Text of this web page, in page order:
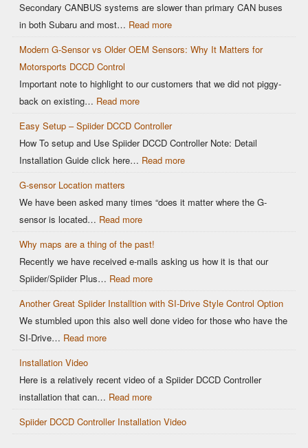
Secondary CANBUS systems are slower than primary CAN buses
in both Subaru and most… Read more
Modern G-Sensor vs Older OEM Sensors: Why It Matters for
Motorsports DCCD Control
Important note to highlight to our customers that we did not piggy-
back on existing… Read more
Easy Setup – Spiider DCCD Controller
How To setup and Use Spiider DCCD Controller Note: Detail
Installation Guide click here… Read more
G-sensor Location matters
We have been asked many times “does it matter where the G-
sensor is located… Read more
Why maps are a thing of the past!
Recently we have received e-mails asking us how it is that our
Spiider/Spiider Plus… Read more
Another Great Spiider Installtion with SI-Drive Style Control Option
We stumbled upon this also well done video for those who have the
SI-Drive… Read more
Installation Video
Here is a relatively recent video of a Spiider DCCD Controller
installation that can… Read more
Spiider DCCD Controller Installation Video